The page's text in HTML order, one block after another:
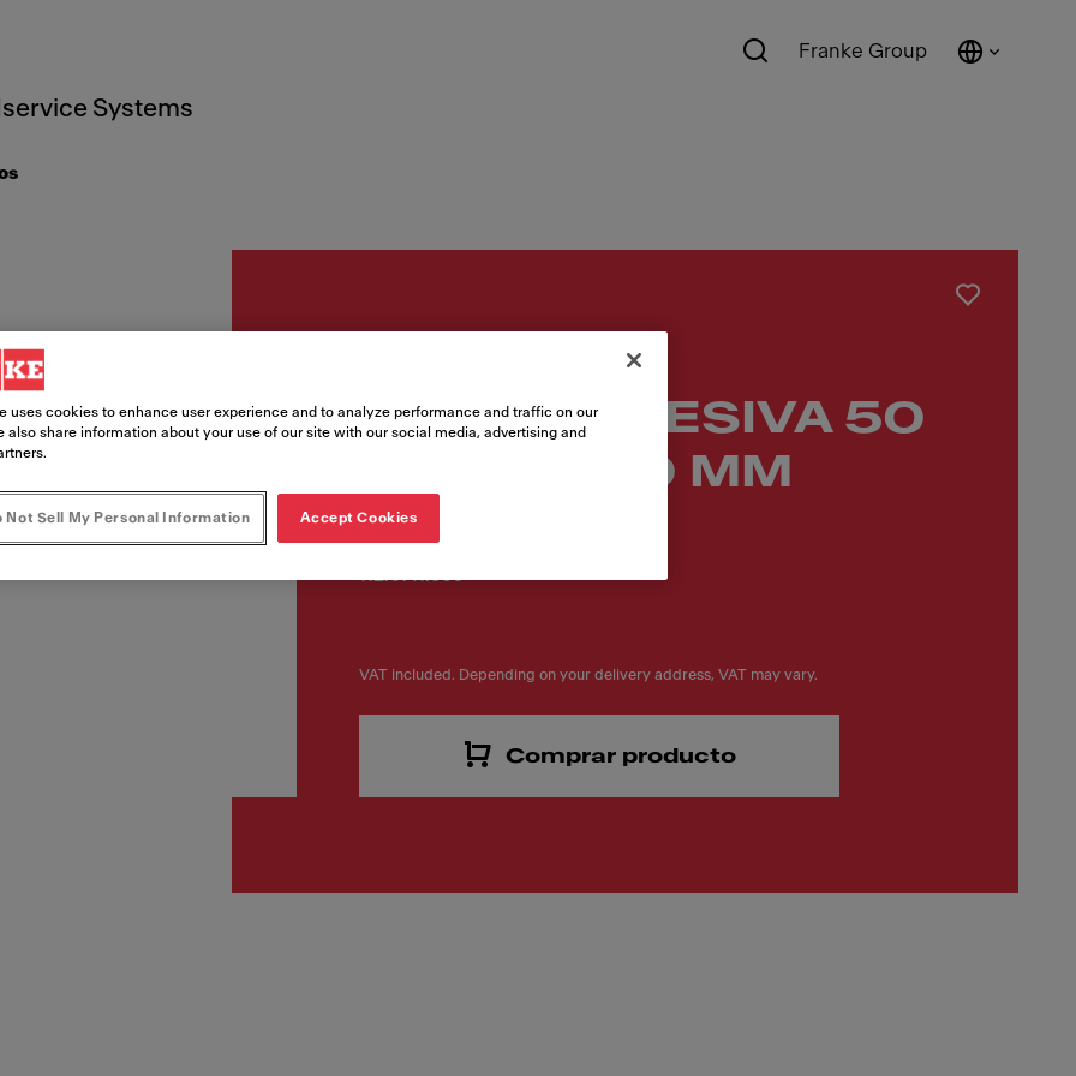
Systems
Franke Group
CINTA ADHESIVA 50
MM X 1000 MM
Número de artículo
112.0711.909
VAT included. Depending on your delivery address, VAT may vary.
Comprar producto
uses cookies to enhance user experience and to analyze performance and traffic on our
also share information about your use of our site with our social media, advertising and
Not Sell My Personal Information Accept Cookies